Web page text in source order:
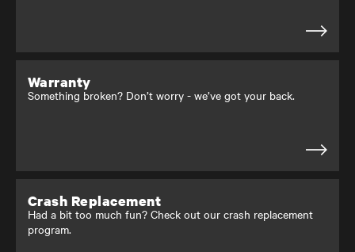
Warranty
Something broken? Don’t worry - we’ve got your back.
Crash Replacement
Had a bit too much fun? Check out our crash replacement
program.